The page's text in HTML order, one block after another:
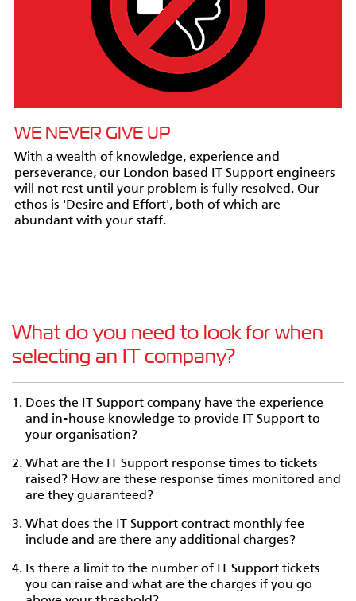
WE NEVER GIVE UP
With a wealth of knowledge, experience and
perseverance, our London based IT Support engineers
will not rest until your problem is fully resolved. Our
ethos is 'Desire and Effort', both of which are
abundant with your staff.
What do you need to look for when
selecting an IT company?
Does the IT Support company have the experience
and in-house knowledge to provide IT Support to
your organisation?
What are the IT Support response times to tickets
raised? How are these response times monitored and
are they guaranteed?
What does the IT Support contract monthly fee
include and are there any additional charges?
Is there a limit to the number of IT Support tickets
you can raise and what are the charges if you go